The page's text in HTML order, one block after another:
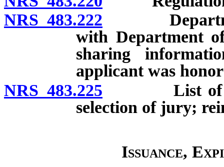
NRS 483.222 Department
with Department
sharing
applicant was
NRS 483.225 List of
selection of jury;
Issuance,